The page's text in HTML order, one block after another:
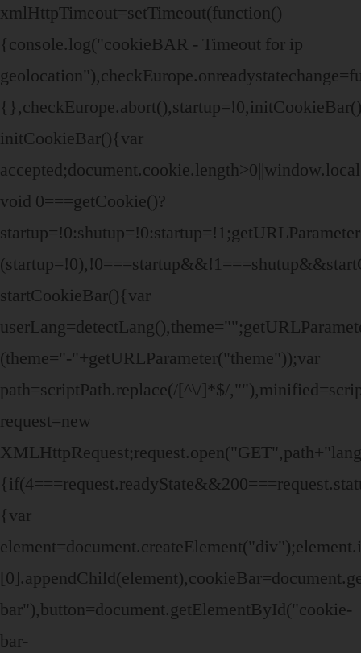
xmlHttpTimeout=setTimeout(function()
{console.log("cookieBAR - Timeout for ip
initCookieBar(){var
void 0===getCookie()?
startCookieBar(){var
(theme="-"+getURLParameter("theme"));var
path=scriptPath.replace(/[^\/]*$/
request=new
{var
bar"),button=document.getElementById("cookie-
bar-